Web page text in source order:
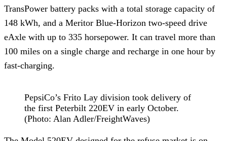
TransPower battery packs with a total storage capacity of
148 kWh, and a Meritor Blue-Horizon two-speed drive
eAxle with up to 335 horsepower. It can travel more than
100 miles on a single charge and recharge in one hour by
fast-charging.
PepsiCo’s Frito Lay division took delivery of
the first Peterbilt 220EV in early October.
(Photo: Alan Adler/FreightWaves)